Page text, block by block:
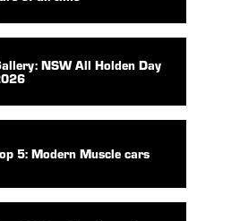
NSW All Holden Day
5: Modern Muscle cars